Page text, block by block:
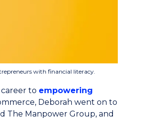
with financial literacy.
to empowering
Deborah went on to
The Manpower Group, and